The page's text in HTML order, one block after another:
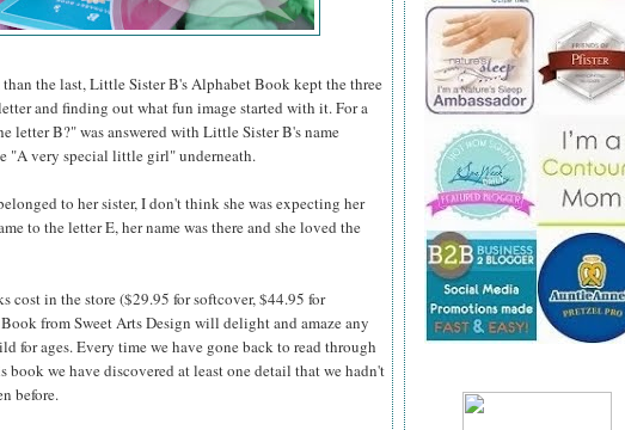
the last, Little Sister B's Alphabet Book kept the three
and finding out what fun image started with it. For a
letter B?" was answered with Little Sister B's name
"A very special little girl" underneath.
to her sister, I don't think she was expecting her
to the letter E, her name was there and she loved the
cost in the store ($29.95 for softcover, $44.95 for
from Sweet Arts Design will delight and amaze any
for ages. Every time wehave gone back to read through
book we have discovered at least one detail that we hadn't
before.